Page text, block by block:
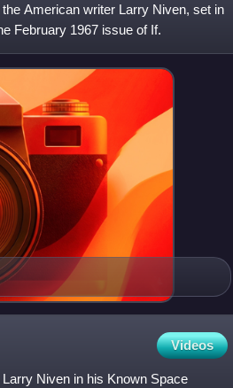
American writer Larry Niven, set in
February 1967 issue of If.
Videos
Niven in his Known Space